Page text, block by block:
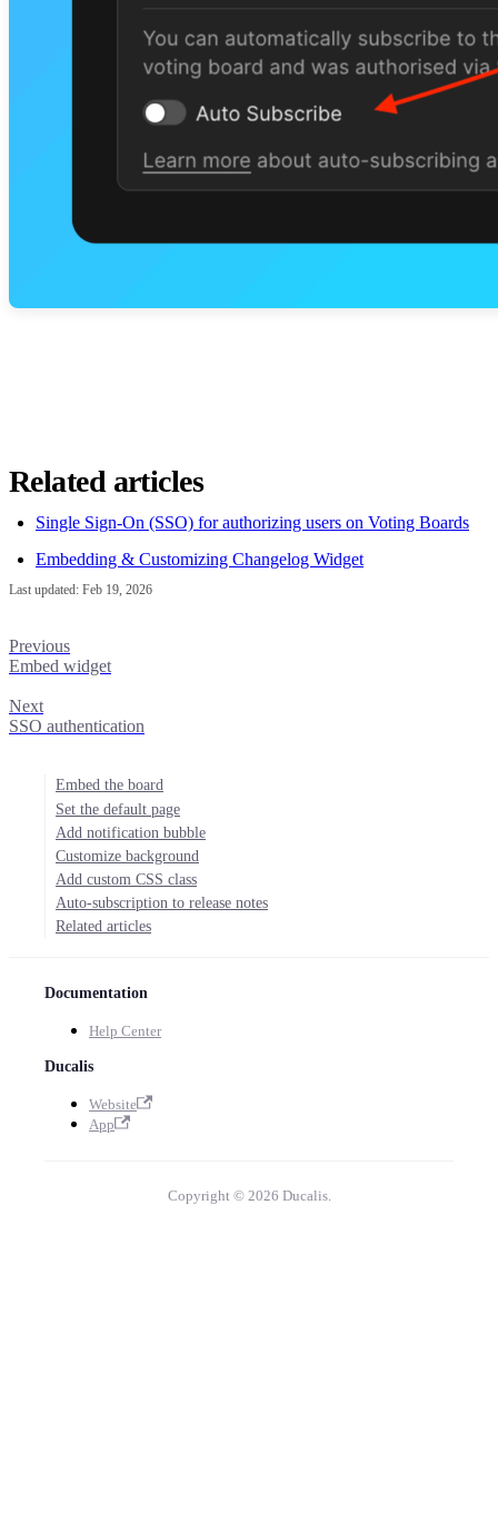
Related articles
Single Sign-On (SSO) for authorizing users on Voting Boards
Embedding & Customizing Changelog Widget
Last updated: Feb 19, 2026
Previous
Embed widget
Next
SSO authentication
Embed the board
Set the default page
Add notification bubble
Customize background
Add custom CSS class
Auto-subscription to release notes
Related articles
Documentation
Help Center
Ducalis
Website
App
Copyright © 2026 Ducalis.